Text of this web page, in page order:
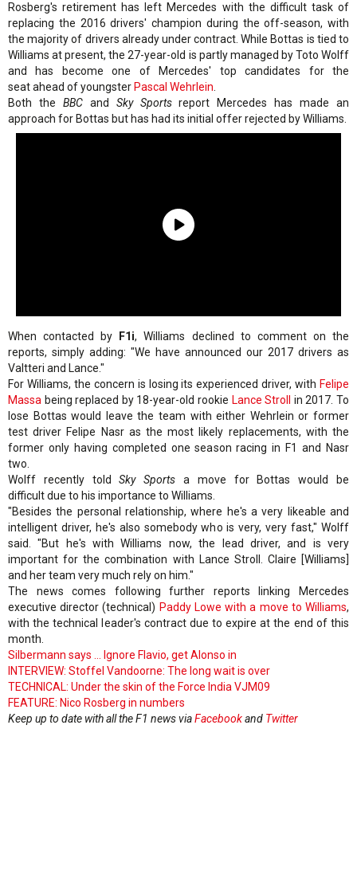
Rosberg's retirement has left Mercedes with the difficult task of
replacing the 2016 drivers' champion during the off-season, with
the majority of drivers already under contract. While Bottas is tied to
Williams at present, the 27-year-old is partly managed by Toto Wolff
and has become one of Mercedes' top candidates for the
seat ahead of youngster Pascal Wehrlein.
Both the BBCand Sky Sportsreport Mercedes has made an
approach for Bottas but has had its initial offer rejected by Williams.
When contacted by F1i, Williams declined to comment on the
reports, simply adding: "We have announced our 2017 drivers as
Valtteri and Lance."
For Williams, the concern is losing its experienced driver, with Felipe
Massa being replaced by 18-year-old rookie Lance Stroll
in 2017. To
lose Bottas would leave the team with either Wehrlein or former
test driver Felipe Nasr as the most likely replacements, with the
former only having completed one season racing in F1 and Nasr
two.
Wolff recently toldSky Sports a move for Bottas would be
difficult due to his importance to Williams.
"Besides the personal relationship, where he's a very likeable and
intelligent driver, he's also somebody who is very, very fast," Wolff
said. "But he's with Williams now, the lead driver, and is very
important for the combination with Lance Stroll. Claire [Williams]
and her team very much rely on him."
The news comes following further reports linking Mercedes
executive director (technical) Paddy Lowe with a move to Williams,
with the technical leader's contract due to expire at the end of this
month.
Silbermann says ... Ignore Flavio, get Alonso in
INTERVIEW: Stoffel Vandoorne: The long wait is over
TECHNICAL: Under the skin of the Force India VJM09
FEATURE: Nico Rosberg in numbers
Keep up to date with all the F1 news viaFacebookand Twitter